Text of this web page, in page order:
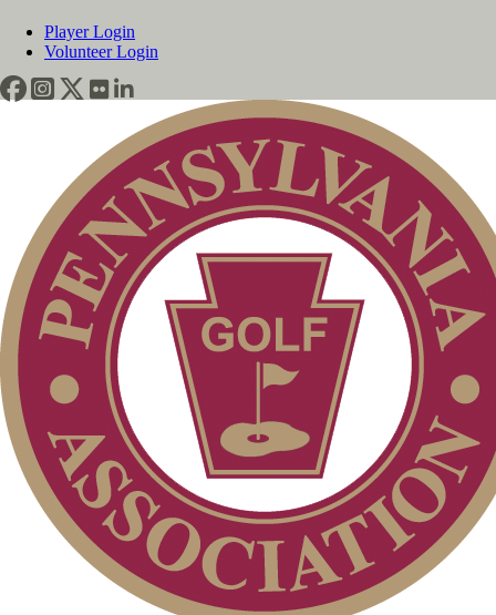
Player Login
Volunteer Login